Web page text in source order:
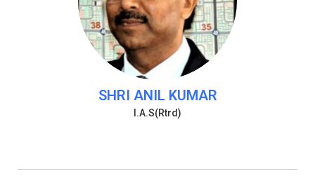
SHRI ANIL KUMAR
I.A.S(Rtrd)